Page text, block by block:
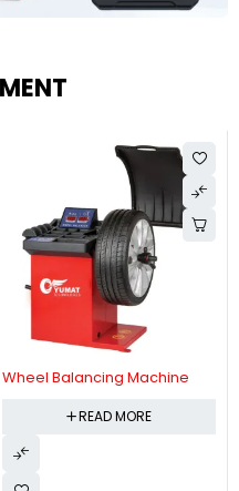
Wheel Balancing Machine
READ MORE